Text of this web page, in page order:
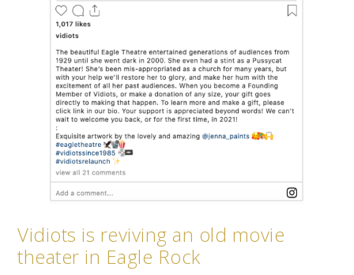
Vidiots is reviving an old movie
theater in Eagle Rock